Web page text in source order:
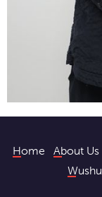
Home About Us
Wushu